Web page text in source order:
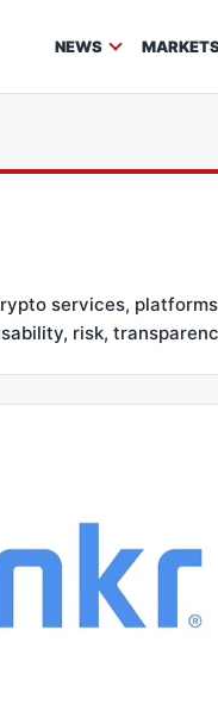
NEWS
services,
risk,